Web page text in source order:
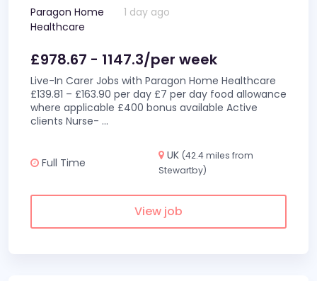
Paragon Home
Healthcare
1 day ago
£978.67 - 1147.3/per week
Live-In Carer Jobs with Paragon Home Healthcare
£139.81 – £163.90 per day £7 per day food allowance
where applicable £400 bonus available Active
clients Nurse- ...
Full Time
UK (42.4 miles from
Stewartby)
View job